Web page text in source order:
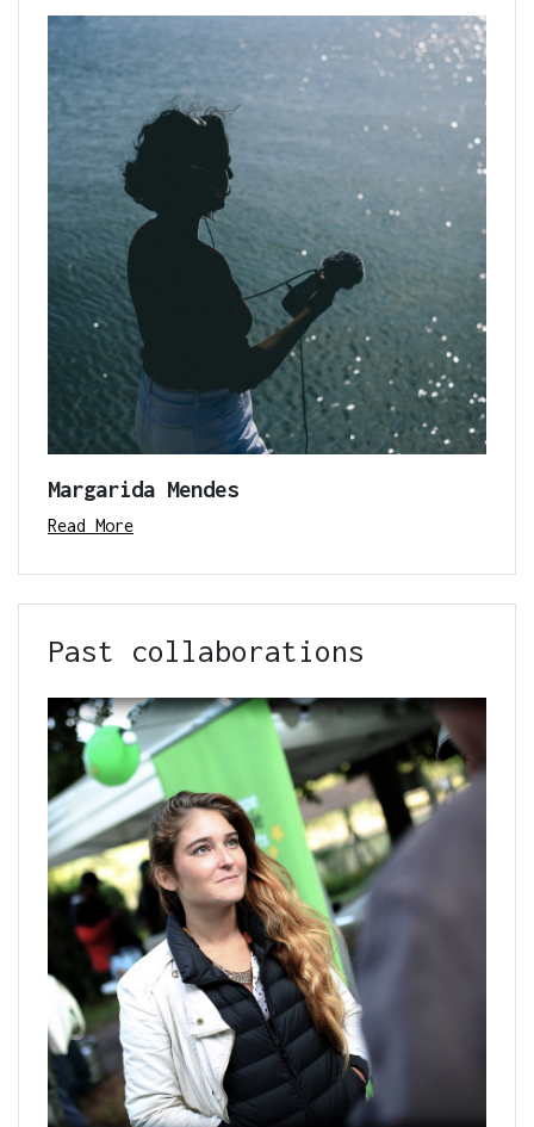
Margarida Mendes
Read More
Past collaborations